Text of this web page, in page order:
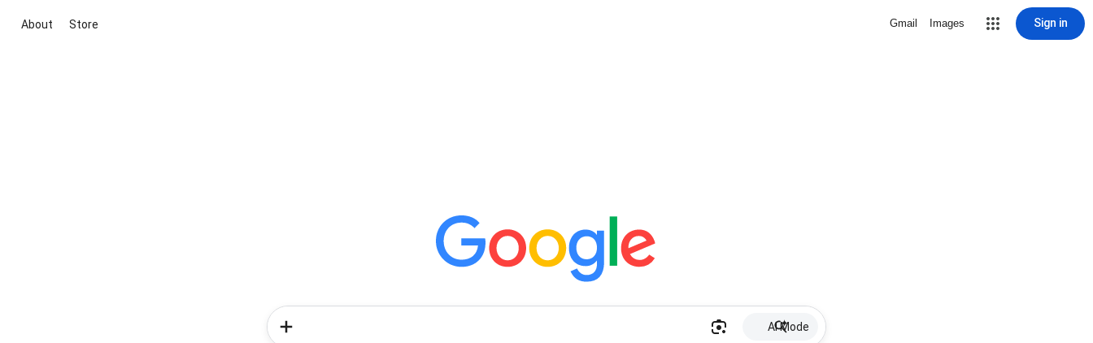
About Store Gmail Images Sign in
AI Mode